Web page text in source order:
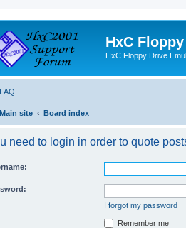
HxC
HxC Floppy Drive
FAQ
Main site Board index
need to login in order to quote
I forgot my password
Remember me